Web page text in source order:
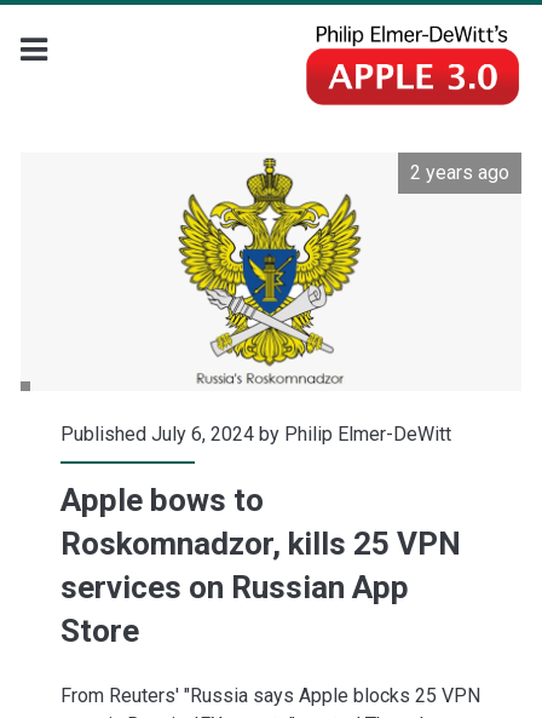
2 years ago
Published July 6, 2024 by Philip Elmer-DeWitt
Apple bows to
Roskomnadzor, kills 25 VPN
services on Russian App
Store
From Reuters' "Russia says Apple blocks 25 VPN